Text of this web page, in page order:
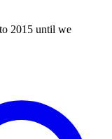
2015 until we